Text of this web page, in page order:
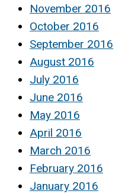
November 2016
October 2016
September 2016
August 2016
July 2016
June 2016
May 2016
April 2016
March 2016
February 2016
January 2016